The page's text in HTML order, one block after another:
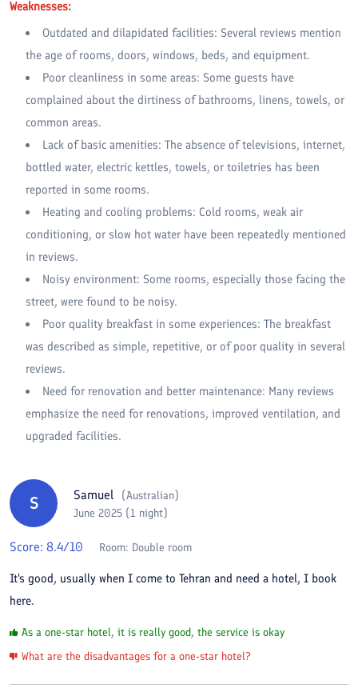
Weaknesses:
Outdated and dilapidated facilities: Several reviews mention
the age of rooms, doors, windows, beds, and equipment.
Poor cleanliness in some areas: Some guests have
complained about the dirtiness of bathrooms, linens, towels, or
common areas.
Lack of basic amenities: The absence of televisions, internet,
bottled water, electric kettles, towels, or toiletries has been
reported in some rooms.
Heating and cooling problems: Cold rooms, weak air
conditioning, or slow hot water have been repeatedly mentioned
in reviews.
Noisy environment: Some rooms, especially those facing the
street, were found to be noisy.
Poor quality breakfast in some experiences: The breakfast
was described as simple, repetitive, or of poor quality in several
reviews.
Need for renovation and better maintenance: Many reviews
emphasize the need for renovations, improved ventilation, and
upgraded facilities.
S Samuel (Australian)
June 2025 (1 night)
Score: 8.4/10 Room: Double room
It's good, usually when I come to Tehran and need a hotel, I book
here.
As a one-star hotel, it is really good, the service is okay
What are the disadvantages for a one-star hotel?